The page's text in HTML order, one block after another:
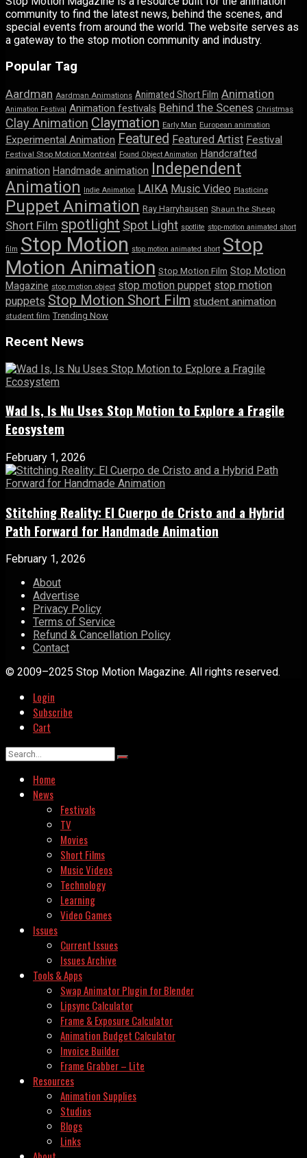
community to find the latest news, behind the scenes, and
special events from around the world. The website serves as
a gateway to the stop motion community and industry.
Popular Tag
Aardman Aardman Animations Animated Short Film Animation
Animation Festival Animation festivals Behind the Scenes Christmas
Clay Animation Claymation Early Man European animation
Experimental Animation Featured Featured Artist Festival
Festival Stop Motion Montréal Found Object Animation Handcrafted
animation Handmade animation
Independent
Animation
Indie Animation LAIKA Music Video Plasticine
Puppet Animation Ray Harryhausen Shaun the Sheep
Short Film spotlight Spot Light spotlite stop-motion animated short
film Stop Motion stop motion animated short Stop
Motion Animation Stop Motion Film Stop Motion
Magazine stop motion object stop motion puppet stop motion
puppets Stop Motion Short Film student animation
student film Trending Now
Recent News
Wad Is, Is Nu Uses Stop Motion to Explore a Fragile
Ecosystem
February 1, 2026
Stitching Reality: El Cuerpo de Cristo and a Hybrid
Path Forward for Handmade Animation
February 1, 2026
About
Advertise
Privacy Policy
Terms of Service
Refund & Cancellation Policy
Contact
© 2009–2025 Stop Motion Magazine. All rights reserved.
Login
Subscribe
Cart
Home
News
Festivals
TV
Movies
Short Films
Music Videos
Technology
Learning
Video Games
Issues
Current Issues
Issues Archive
Tools & Apps
Swap Animator Plugin for Blender
Lipsync Calculator
Frame & Exposure Calculator
Animation Budget Calculator
Invoice Builder
Frame Grabber – Lite
Resources
Animation Supplies
Studios
Blogs
Links